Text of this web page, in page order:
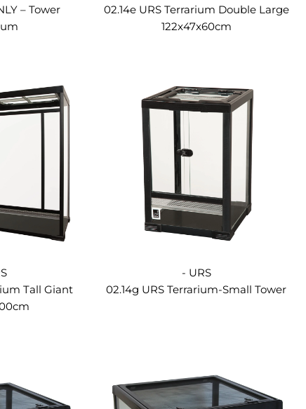
– Tower
02.14e URS Terrarium Double Large
122x47x60cm
Tall Giant
- URS
02.14g URS Terrarium-Small Tower